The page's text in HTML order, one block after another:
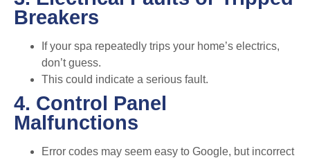
Breakers
If your spa repeatedly trips your home’s electrics,
don’t guess.
This could indicate a serious fault.
4. Control Panel
Malfunctions
Error codes may seem easy to Google, but incorrect